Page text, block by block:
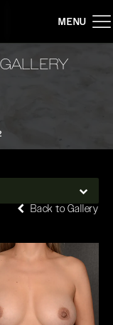
354-2053
Back to Gallery